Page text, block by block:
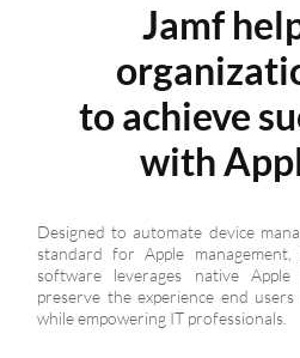
Jamf
to achieve
with
Designed to automate device
standard for Apple
software leverages native
preserve the experience end
while empowering IT professionals.